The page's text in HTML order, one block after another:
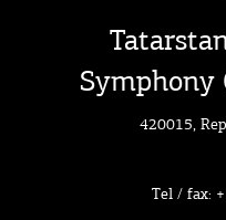
Symphony
420015,
Tel / fax: